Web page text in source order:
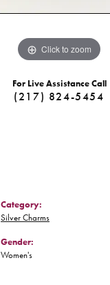
Click to zoom
For Live Assistance Call
(217) 824-5454
Category:
Silver Charms
Gender:
Women's